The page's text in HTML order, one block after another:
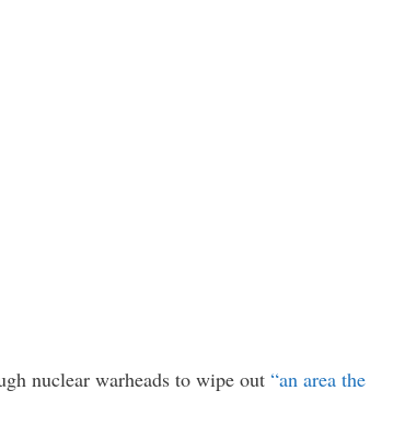
nuclear warheads to wipe out “an area the